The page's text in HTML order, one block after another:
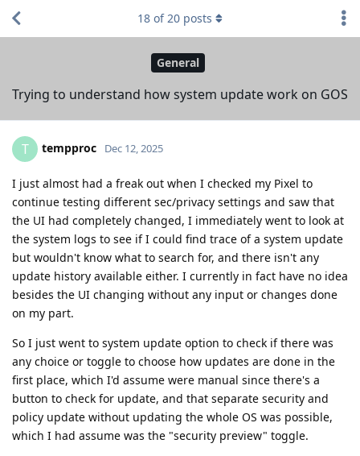
General
Trying to understand how system update work on GOS
18 of20 posts
T tempproc Dec 12, 2025
I just almost had a freak out when I checked my Pixel to
continue testing different sec/privacy settings and saw that
the UI had completely changed, I immediately went to look at
the system logs to see if I could find trace of a system update
but wouldn't know what to search for, and there isn't any
update history available either. I currently in fact have no idea
besides the UI changing without any input or changes done
on my part.
So I just went to system update option to check if there was
any choice or toggle to choose how updates are done in the
first place, which I'd assume were manual since there's a
button to check for update, and that separate security and
policy update without updating the whole OS was possible,
which I had assume was the "security preview" toggle.